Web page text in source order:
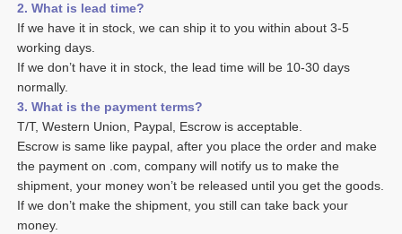
2. What is lead time?
If we have it in stock, we can ship it to you within about 3-5
working days.
If we don’t have it in stock, the lead time will be 10-30 days
normally.
3. What is the payment terms?
T/T, Western Union, Paypal, Escrow is acceptable.
Escrow is same like paypal, after you place the order and make
the payment on .com, company will notify us to make the
If we don’t make the shipment, you still can take back your
money.